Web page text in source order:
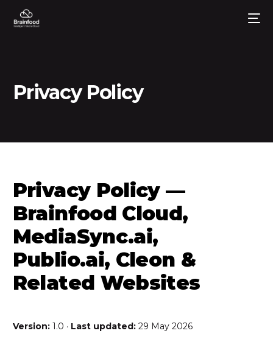
Privacy Policy
Privacy Policy —
Brainfood Cloud,
MediaSync.ai,
Publio.ai, Cleon &
Related Websites
Version:1.0 · Last updated:29 May 2026